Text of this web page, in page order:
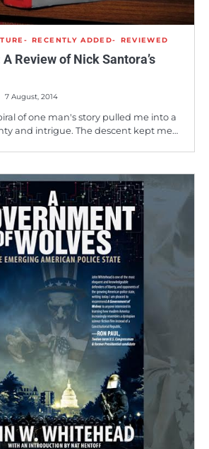
RECENTLY ADDED REVIEWED
A Review of Nick Santora’s
7 August, 2014
of one man's story pulled me into a
and intrigue. The descent kept me…